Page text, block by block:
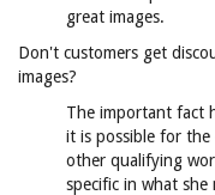
great images.
Don't customers get
images?
The important fact
it is possible for
other qualifying
specific in what she